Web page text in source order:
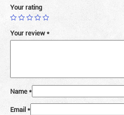
Your rating
Your review*
Name*
Email*